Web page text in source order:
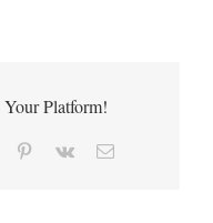
Platform!
Tumblr Pinterest
Vk Email